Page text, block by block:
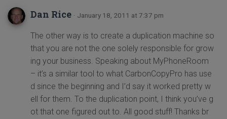
Dan Rice · January 18, 2011 at 7:37 pm
The other way is to create a duplication machine so
that you are not the one solely responsible for grow
ing your business. Speaking about MyPhoneRoom
– it’s a similar tool to what CarbonCopyPro has use
d since the beginning and I’d say it worked pretty w
ell for them. To the duplication point, I think you’ve g
ot that one figured out to. All good stuff! Thanks br